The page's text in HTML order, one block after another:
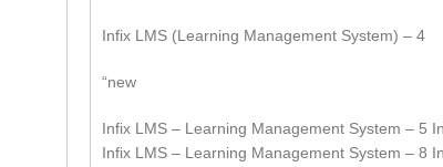
Infix LMS (Learning Management System) – 4
“new
Infix LMS – Learning Management System – 5
Infix LMS – Learning Management System – 8